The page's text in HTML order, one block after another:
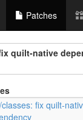
Patches
quilt-native
fix quilt-